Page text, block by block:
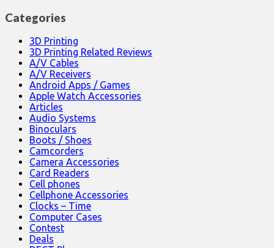
Categories
3D Printing
3D Printing Related Reviews
A/V Cables
A/V Receivers
Android Apps / Games
Apple Watch Accessories
Articles
Audio Systems
Binoculars
Boots / Shoes
Camcorders
Camera Accessories
Card Readers
Cell phones
Cellphone Accessories
Clocks – Time
Computer Cases
Contest
Deals